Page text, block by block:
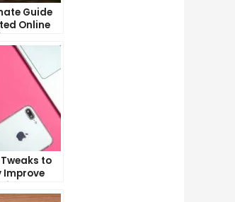
Guide
Online
to
Page